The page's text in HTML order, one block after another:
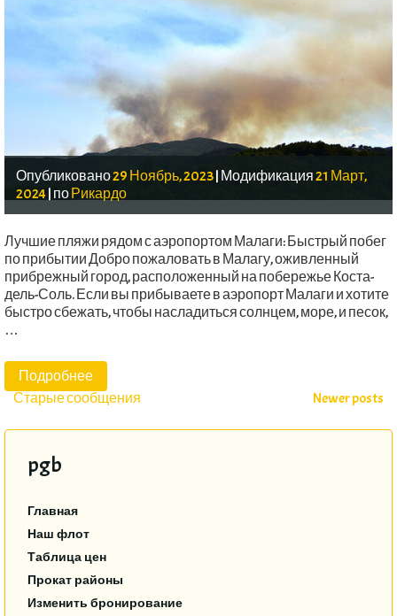
Опубликовано29 Ноябрь, 2023| Модификация21 Март,
2024| поРикардо
Лучшие пляжи рядом с аэропортом Малаги: Быстрый побег
по прибытии Добро пожаловать в Малагу, оживленный
прибрежный город, расположенный на побережье Коста-
дель-Соль. Если вы прибываете в аэропорт Малаги и хотите
быстро сбежать, чтобы насладиться солнцем, море, и песок,
…
Подробнее
Сообщения
навигации
Старые сообщения Newer posts
pgb
Главная
Наш флот
Таблица цен
Прокат районы
Изменить бронирование